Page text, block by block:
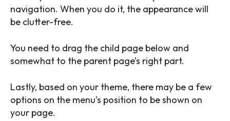
navigation. When you do it, the appearance will
be clutter-free.
You need to drag the child page below and
somewhat to the parent page’s right part.
Lastly, based on your theme, there may be a few
options on the menu’s position to be shown on
your page.